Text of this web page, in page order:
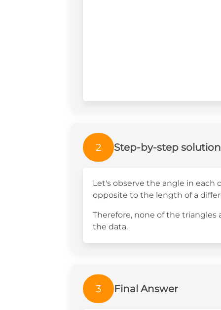
2 Step-by-step solution
Let's observe the angle in
opposite to the length of a
Therefore, none of the
the data.
3 Final Answer